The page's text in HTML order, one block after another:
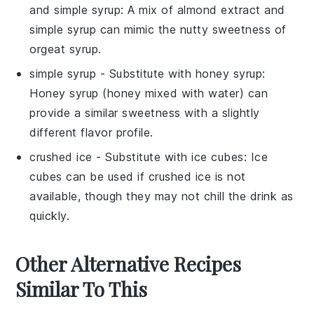
and simple syrup: A mix of almond extract and
simple syrup can mimic the nutty sweetness of
orgeat syrup.
simple syrup - Substitute with honey syrup:
Honey syrup (honey mixed with water) can
provide a similar sweetness with a slightly
different flavor profile.
crushed ice - Substitute withice cubes: Ice
cubes can be used if crushed ice is not
available, though they may not chill the drink as
quickly.
Other Alternative Recipes
Similar To This